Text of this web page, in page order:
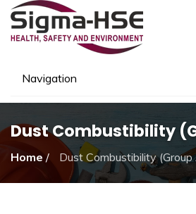
Navigation
Dust Combustibility
Home / Dust Combustibility (Group